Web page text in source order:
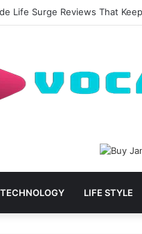
Life Surge Reviews That
TECHNOLOGY LIFE STYLE